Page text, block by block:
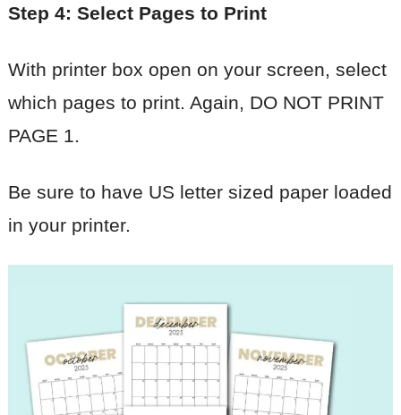
Step 4: Select Pages to Print
With printer box open on your screen, select
which pages to print. Again, DO NOT PRINT
PAGE 1.
Be sure to have US letter sized paper loaded
in your printer.